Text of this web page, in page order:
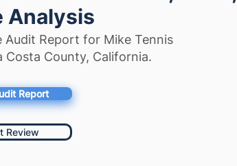
Analysis
Audit Report for Mike Tennis
Costa County, California.
Report
Review